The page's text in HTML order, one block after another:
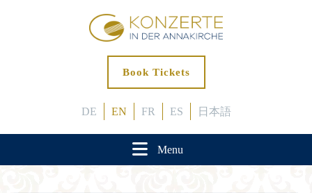
Book Tickets
DE EN FR ES 日本語
Menu